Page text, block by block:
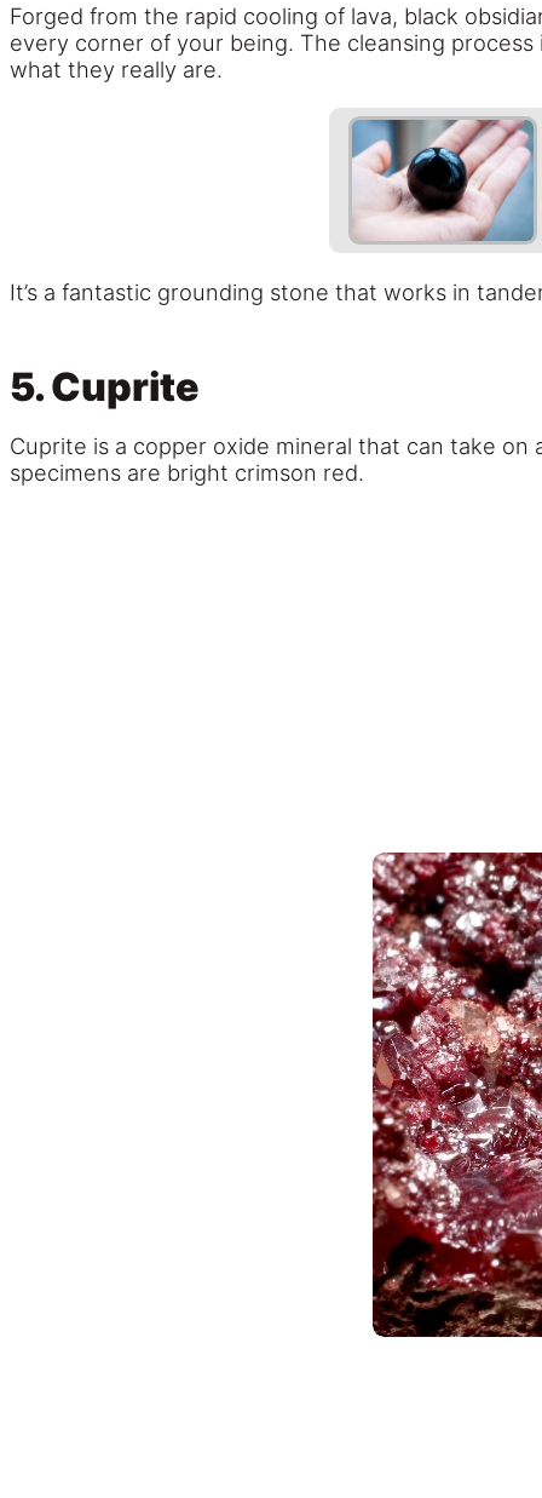
Forged from the rapid cooling of lava, black
every corner of your being. The cleansing
what they really are.
It’s a fantastic grounding stone that works in
5. Cuprite
Cuprite is a copper oxide mineral that can take
specimens are bright crimson red.